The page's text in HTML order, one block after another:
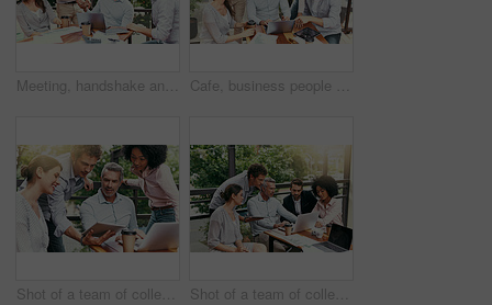
Meeting, handshake and business people in cafe with laptop for creative collaboration, support and deal. Welcome, introduction and team shaking hands at coffee shop for design project agreement. Cafe, business people and laptop with discussion for feedback, research and planning for creative startup. Career, teamwork and employees with review for social media page, website and digital agency
Shot of a team of colleagues using a laptop and digital tablet together during a meeting outdoors Shot of a team of colleagues using a laptop and digital tablet together during a meeting outdoors